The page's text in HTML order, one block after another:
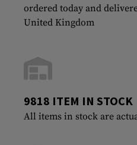
ordered today and
United Kingdom
9818 ITEM IN STOCK
All items in stock are